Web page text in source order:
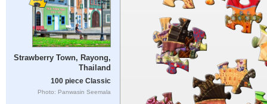
Strawberry Town, Rayong,
Thailand
100 piece Classic
Photo: Panwasin Seemala